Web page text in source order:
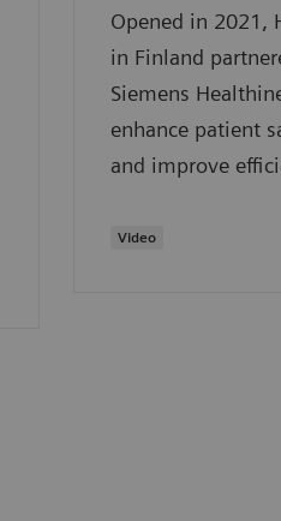
Opened in 2021,
in Finland
Siemens
enhance patient
and improve
Video